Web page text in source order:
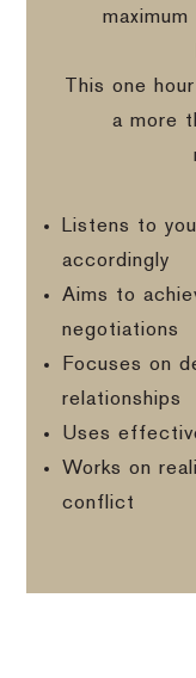
This one
a more
Listens to
accordingly
Aims to
negotiations
Focuses on
relationships
Uses
Works on
conflict